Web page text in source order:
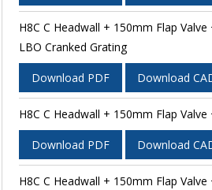
H8C C Headwall + 150mm Flap
LBO Cranked Grating
Download PDF Download
H8C C Headwall + 150mm Flap
Download PDF Download
H8C C Headwall + 150mm Flap